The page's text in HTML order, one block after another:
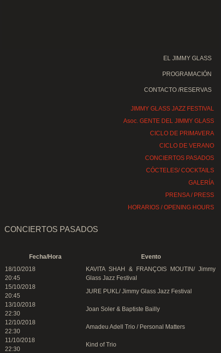
EL JIMMY GLASS
PROGRAMACIÓN
CONTACTO /RESERVAS
JIMMY GLASS JAZZ FESTIVAL
Asoc. GENTE DEL JIMMY GLASS
CICLO DE PRIMAVERA
CICLO DE VERANO
CONCIERTOS PASADOS
CÓCTELES/ COCKTAILS
GALERÍA
PRENSA / PRESS
HORARIOS / OPENING HOURS
CONCIERTOS PASADOS
Fecha/Hora
Evento
18/10/2018
20:45
KAVITA SHAH & FRANÇOIS MOUTIN/ Jimmy
Glass Jazz Festival
15/10/2018
20:45
JURE PUKL/ Jimmy Glass Jazz Festival
13/10/2018
22:30
Joan Soler & Baptiste Bailly
12/10/2018
22:30
Amadeu Adell Trio / Personal Matters
11/10/2018
22:30
Kind of Trio